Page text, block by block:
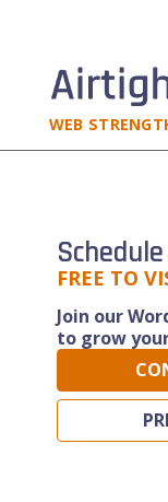
WEB
FREE TO
Join our
to grow